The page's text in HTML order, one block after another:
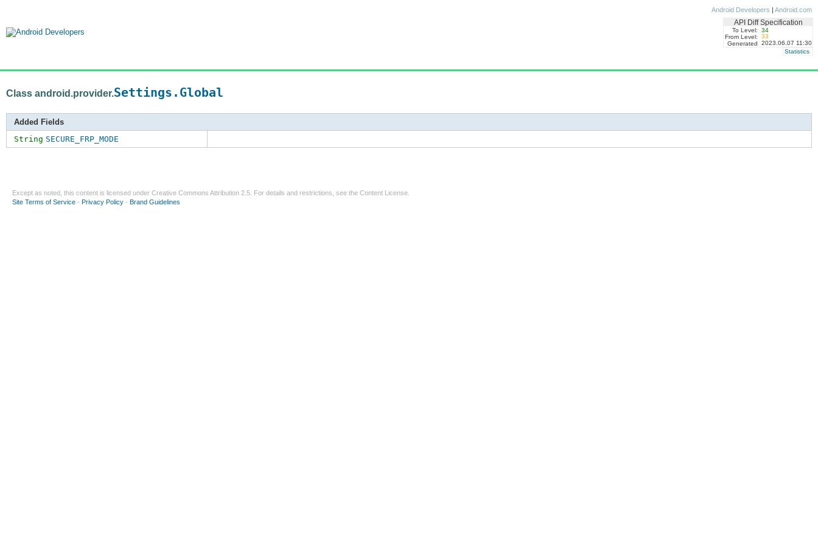
Android Developers | Android.com
API Diff Specification
To Level:
34
From Level:
33
Generated
2023.06.07 11:30
Statistics
Class android.provider.Settings.Global
Added Fields
String SECURE_FRP_MODE
Except as noted, this content is licensed under Creative Commons Attribution 2.5 . For details and restrictions, see the Content License
Site Terms of Service - Privacy Policy - Brand Guidelines